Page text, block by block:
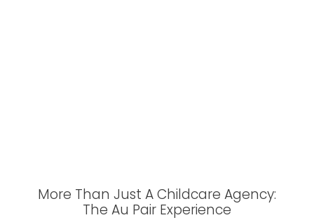
More Than Just A Childcare Agency:
The Au Pair Experience